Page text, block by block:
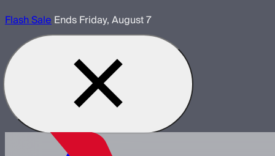
Flash SaleEnds Friday, August 7